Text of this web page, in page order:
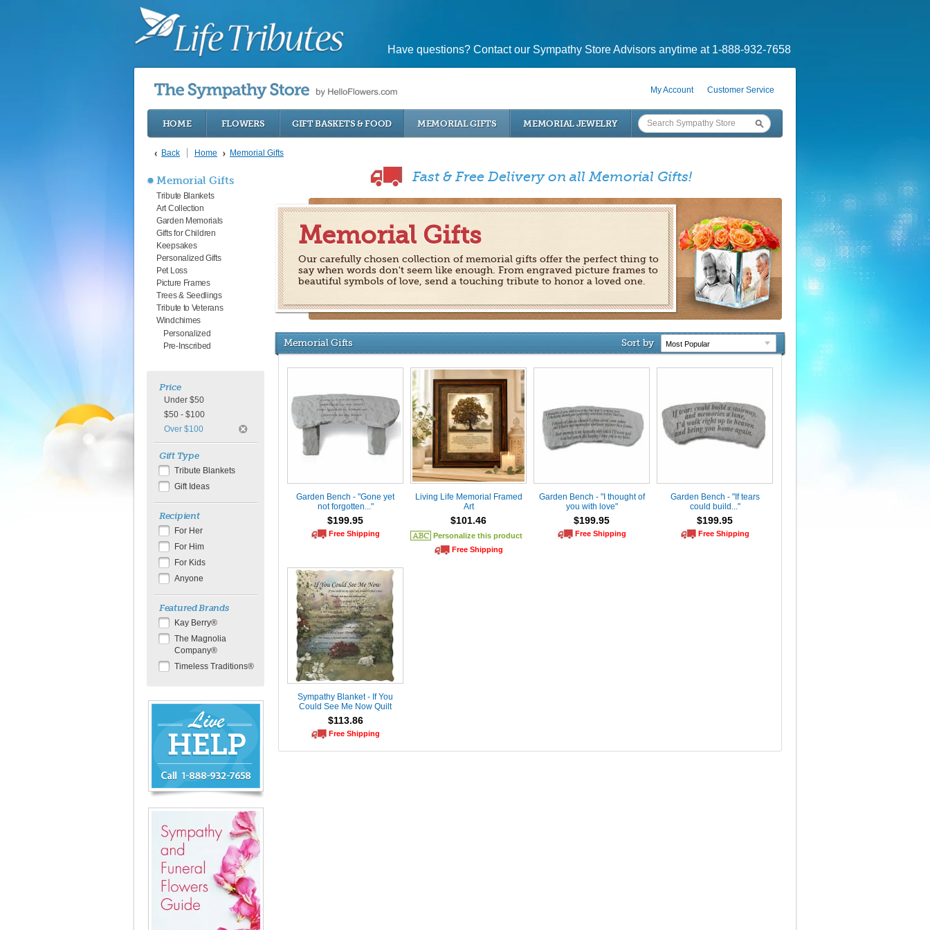
Have questions? Contact our Sympathy Store Advisors anytime at 1-888-932-7658
My Account Customer Service
HOME FLOWERS GIFT BASKETS & FOOD MEMORIAL GIFTS MEMORIAL JEWELRY
Back Home Memorial Gifts
Memorial Gifts
Tribute Blankets
Art Collection
Garden Memorials
Gifts for Children
Keepsakes
Personalized Gifts
Pet Loss
Picture Frames
Trees & Seedlings
Tribute to Veterans
Windchimes
Personalized
Pre-Inscribed
Price
Under $50
$50 - $100
Over $100
Gift Type
Tribute Blankets
Gift Ideas
Recipient
For Her
For Him
For Kids
Anyone
Featured Brands
Kay Berry®
The Magnolia
Company®
Timeless Traditions®
Chat
Now
7658
Fast & Free Delivery on all Memorial Gifts!
Memorial Gifts
Our carefully chosen collection of memorial gifts offer the perfect thing to
say when words don't seem like enough. From engraved picture frames to
beautiful symbols of love, send a touching tribute to honor a loved one.
Memorial Gifts Sort by
Garden Bench - "Gone yet
not forgotten..."
$199.95
Free Shipping
Living Life Memorial Framed
Art
$101.46
Personalize this product
Free Shipping
Garden Bench - "I thought of
you with love"
$199.95
Free Shipping
Garden Bench - "If tears
could build..."
$199.95
Free Shipping
Sympathy Blanket - If You
Could See Me Now Quilt
$113.86
Free Shipping